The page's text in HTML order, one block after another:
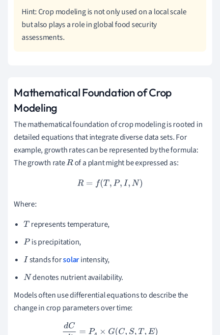
Hint: Crop modeling is not only used on a local scale
but also plays a role in global food security
assessments.
Mathematical Foundation of Crop
Modeling
The mathematical foundation of crop modeling is rooted in
detailed equations that integrate diverse data sets. For
example, growth rates can be represented by the formula:
The growth rateR of a plant might be expressed as:
R=f(T,P,I,N)
Where:
T represents temperature,
P is precipitation,
I stands forsolarintensity,
N denotes nutrient availability.
Models often use differential equations to describe the
change in crop parameters over time:
dC dt= Ps ×G(C,S T,E )